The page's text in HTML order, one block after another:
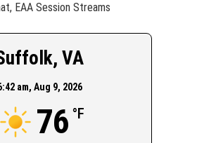
EAA Session Streams
VA
am, Aug 9, 2026
76 °F